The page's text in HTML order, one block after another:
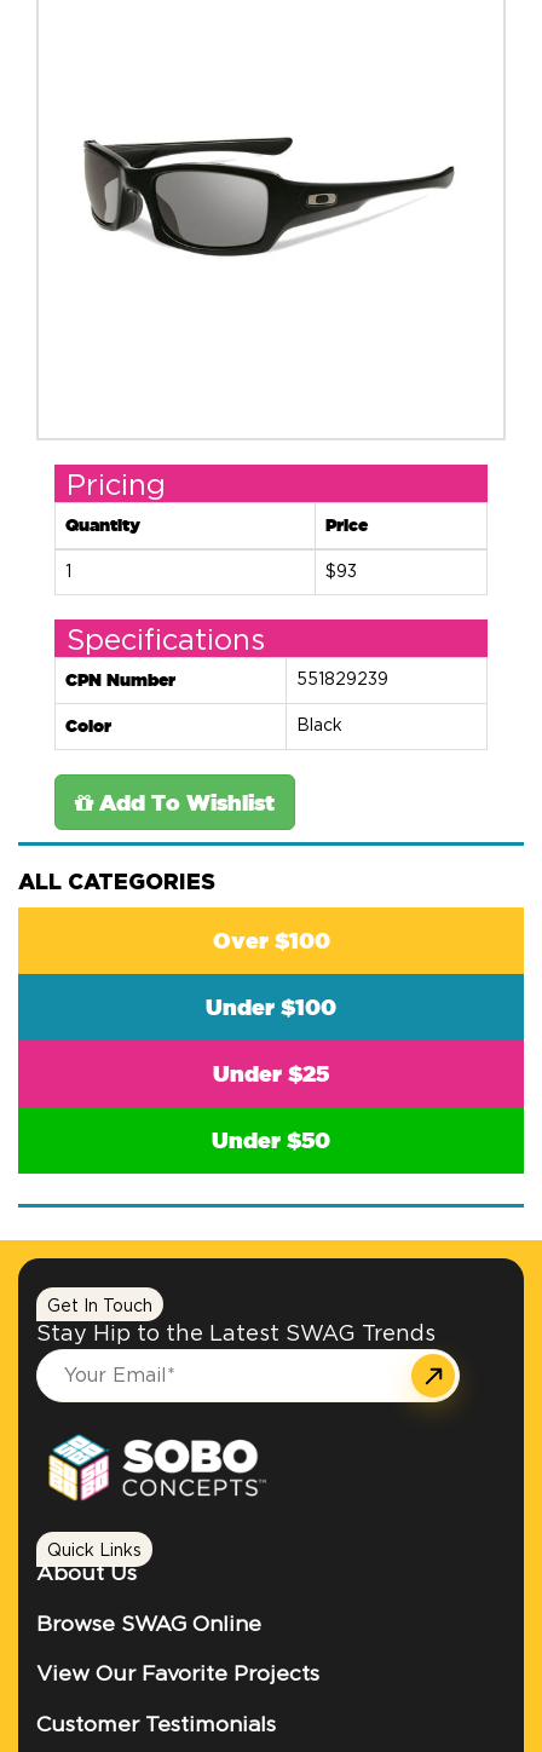
Pricing
Quantity Price
$93
Specifications
CPN Number 551829239
Color Black
Add To Wishlist
ALL CATEGORIES
Over $100
Under $100
Under $25
Under $50
Get In Touch
Stay Hip to the Latest SWAG Trends
Quick Links
About Us
Browse SWAG Online
View Our Favorite Projects
Customer Testimonials